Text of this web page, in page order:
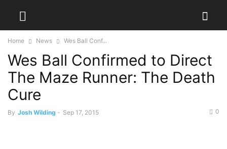
Home News Wes Ball Conf...
Wes Ball Confirmed to Direct
The Maze Runner: The Death
Cure
By Josh Wilding - Sep 17, 2015 0